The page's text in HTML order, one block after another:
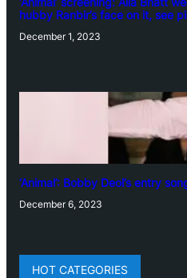
hubby Ranbir’s face on it, see
December 1, 2023
‘Animal’: Bobby Deol’s entry
December 6, 2023
HOT CATEGORIES